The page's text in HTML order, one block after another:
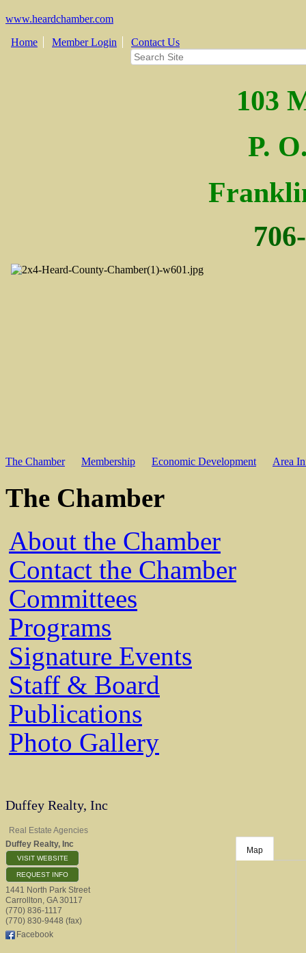
www.heardchamber.com
Home
Member Login Contact Us
103
P.
Fra
The Chamber Membership Economic Development Area
The Chamber
About the Chamber
Contact the Chamber
Committees
Programs
Signature Events
Staff & Board
Publications
Photo Gallery
Duffey Realty, Inc
Real Estate Agencies
Duffey Realty, Inc
VISIT WEBSITE
REQUEST INFO
1441 North Park Street
Carrollton, GA 30117
(770) 836-1117
(770) 830-9448 (fax)
Facebook
Map